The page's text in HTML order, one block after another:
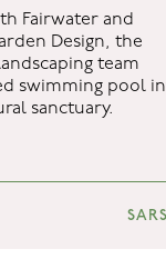
Hortlands
Evesham
WR11 7HF
Fairwater and
Design, the
team
swimming pool
sanctuary.